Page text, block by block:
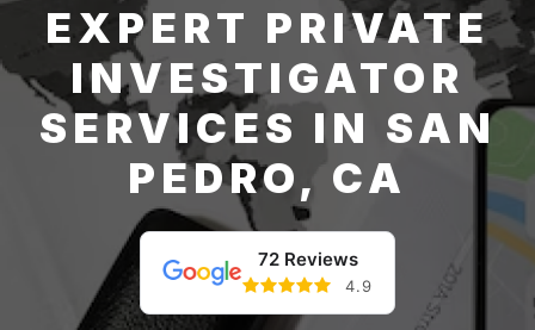
EXPERT PRIVATE
INVESTIGATOR
SERVICES IN SAN
PEDRO, CA
72 Reviews
4.9